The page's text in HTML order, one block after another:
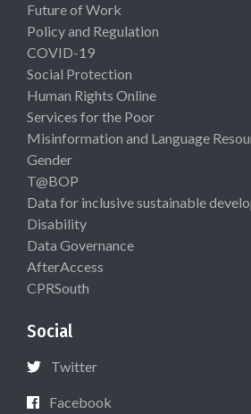
Future of Work
Policy and Regulation
COVID-19
Social Protection
Human Rights Online
Services for the Poor
Misinformation and Language
Gender
T@BOP
Data for inclusive sustainable
Disability
Data Governance
AfterAccess
CPRSouth
Social
Twitter
Facebook